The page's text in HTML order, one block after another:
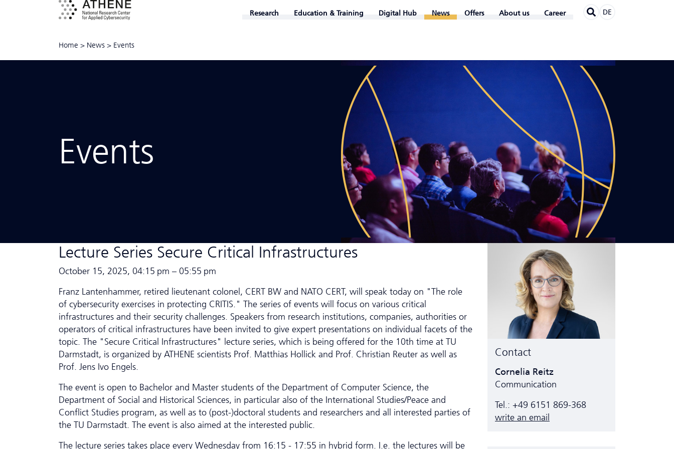
Research Education & Training Digital Hub News Offers About us Career DE
Home > News > Events
Events
Lecture Series Secure Critical Infrastructures
October 15, 2025, 04:15 pm – 05:55 pm
Franz Lantenhammer, retired lieutenant colonel, CERT BW and NATO CERT, will speak today on "The role
of cybersecurity exercises in protecting CRITIS." The series of events will focus on various critical
infrastructures and their security challenges. Speakers from research institutions, companies, authorities or
operators of critical infrastructures have been invited to give expert presentations on individual facets of the
topic. The "Secure Critical Infrastructures" lecture series, which is being offered for the 10th time at TU
Darmstadt, is organized by ATHENE scientists Prof. Matthias Hollick and Prof. Christian Reuter as well as
Prof. Jens Ivo Engels.
The event is open to Bachelor and Master students of the Department of Computer Science, the
Department of Social and Historical Sciences, in particular also of the International Studies/Peace and
Conflict Studies program, as well as to (post-)doctoral students and researchers and all interested parties of
the TU Darmstadt. The event is also aimed at the interested public.
The lecture series takes place every Wednesday from 16:15 - 17:55 in hybrid form. I.e. the lectures will be
Contact
Cornelia Reitz
Communication
Tel.: +49 6151 869-368
write an email